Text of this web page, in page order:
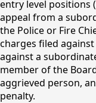
Board
entry level positions
appeal from a
the Police or Fire
charges filed
against a
member of the
aggrieved person,
penalty.